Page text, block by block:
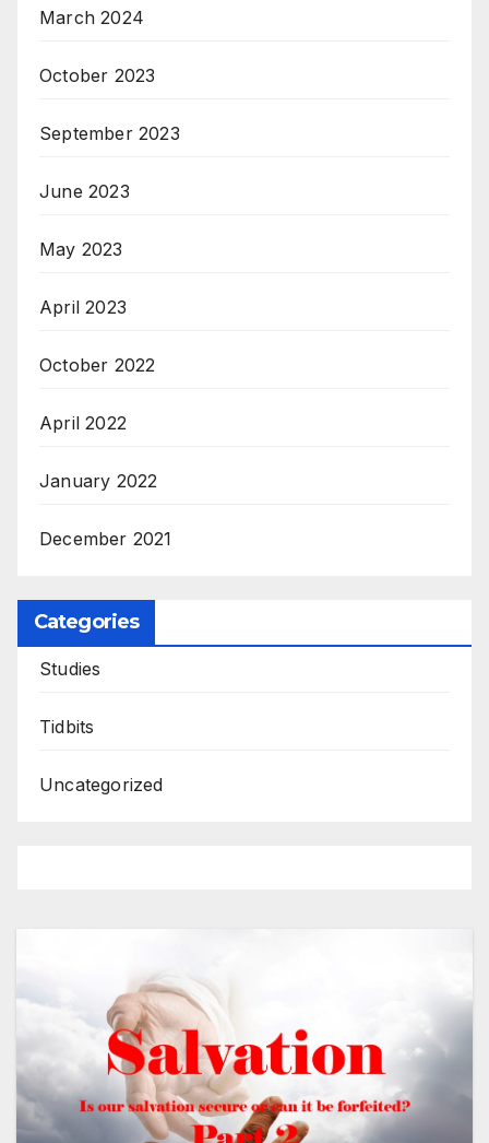
March 2024
October 2023
September 2023
June 2023
May 2023
April 2023
October 2022
April 2022
January 2022
December 2021
Categories
Studies
Tidbits
Uncategorized